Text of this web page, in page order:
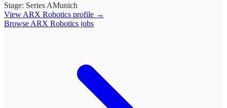
Stage: Series AMunich
View ARX Robotics profile →
Browse ARX Robotics jobs